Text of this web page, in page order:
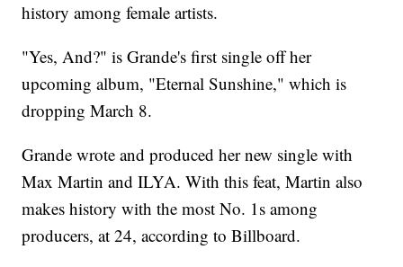
history among female artists.
"Yes, And?" is Grande's first single off her
upcoming album, "Eternal Sunshine," which is
dropping March 8.
Grande wrote and produced her new single with
Max Martin and ILYA. With this feat, Martin also
makes history with the most No. 1s among
producers, at 24, according to Billboard.